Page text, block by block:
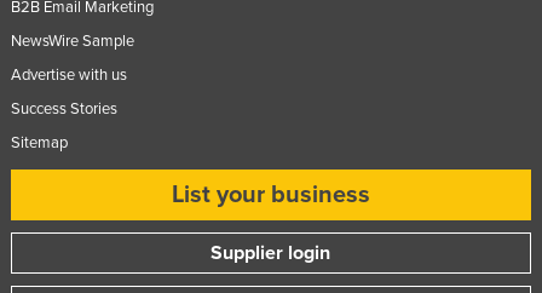
B2B Email Marketing
NewsWire Sample
Advertise with us
Success Stories
Sitemap
List your business
Supplier login